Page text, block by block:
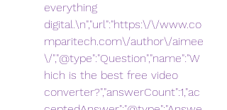
everything
digital.\n","url":"https:\/\/www.co
mparitech.com\/author\/aimee
\/","@type":"Question","name":"W
hich is the best free video
converter?","answerCount":1,"ac